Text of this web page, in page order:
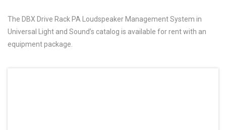
The DBX Drive Rack PA Loudspeaker Management System in
Universal Light and Sound’s catalog is available for rent with an
equipment package.